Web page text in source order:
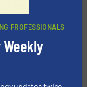
waste up to
PROFESSIONALS
Weekly